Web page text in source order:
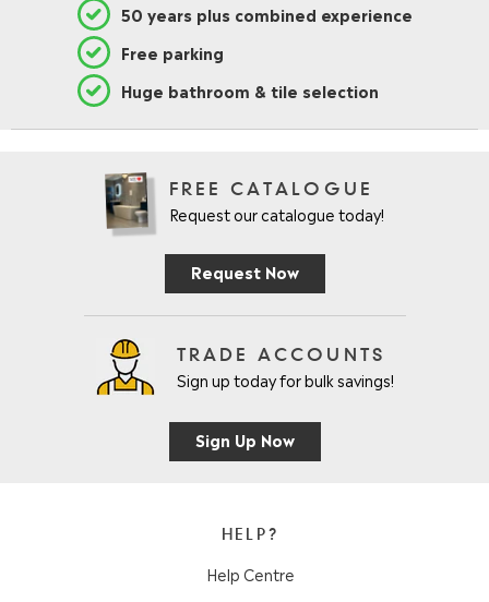
50 years plus combined experience
Free parking
Huge bathroom & tile selection
FREE CATALOGUE
Request our catalogue today!
Request Now
TRADE ACCOUNTS
Sign up today for bulk savings!
Sign Up Now
HELP?
Help Centre